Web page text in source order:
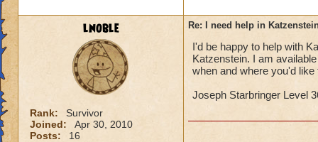
lnoble
Rank:
Survivor
Joined:
Apr 30, 2010
Posts:
16
Re: I need help in
I'd be happy to help with
Katzenstein. I am
when and where you'd like
Joseph Starbringer Level